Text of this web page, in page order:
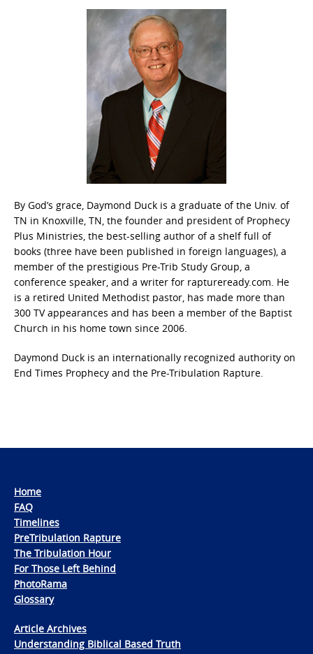
By God’s grace, Daymond Duck is a graduate of the Univ. of
TN in Knoxville, TN, the founder and president of Prophecy
Plus Ministries, the best-selling author of a shelf full of
books (three have been published in foreign languages), a
member of the prestigious Pre-Trib Study Group, a
conference speaker, and a writer for raptureready.com. He
is a retired United Methodist pastor, has made more than
300 TV appearances and has been a member of the Baptist
Church in his home town since 2006.
Daymond Duck is an internationally recognized authority on
End Times Prophecy and the Pre-Tribulation Rapture.
Home
FAQ
Timelines
PreTribulation Rapture
The Tribulation Hour
For Those Left Behind
PhotoRama
Glossary
Article Archives
Understanding Biblical Based Truth